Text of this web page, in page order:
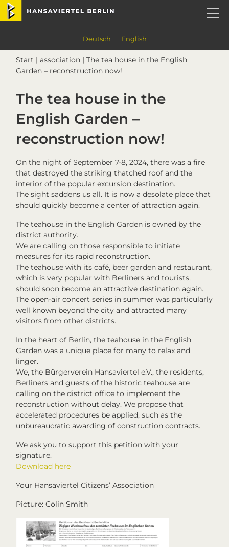
Skip
Skip
Skip
Skip
Deutsch English
Start |association | The tea house in the English
Garden – reconstruction now!
The tea house in the
English Garden –
reconstruction now!
On the night of September 7-8, 2024, there was a fire
that destroyed the striking thatched roof and the
interior of the popular excursion destination.
The sight saddens us all. It is now a desolate place that
should quickly become a center of attraction again.
The teahouse in the English Garden is owned by the
district authority.
We are calling on those responsible to initiate
measures for its rapid reconstruction.
The teahouse with its café, beer garden and restaurant,
which is very popular with Berliners and tourists,
should soon become an attractive destination again.
The open-air concert series in summer was particularly
well known beyond the city and attracted many
visitors from other districts.
In the heart of Berlin, the teahouse in the English
Garden was a unique place for many to relax and
linger.
We, the Bürgerverein Hansaviertel e.V., the residents,
Berliners and guests of the historic teahouse are
calling on the district office to implement the
reconstruction without delay. We propose that
accelerated procedures be applied, such as the
unbureaucratic awarding of construction contracts.
We ask you to support this petition with your
signature.
Download here
Your Hansaviertel Citizens’ Association
Picture: Colin Smith